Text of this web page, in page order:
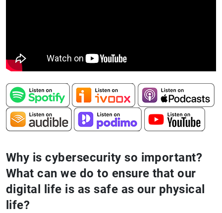
Why is cybersecurity so important?
What can we do to ensure that our
digital life is as safe as our physical
life?